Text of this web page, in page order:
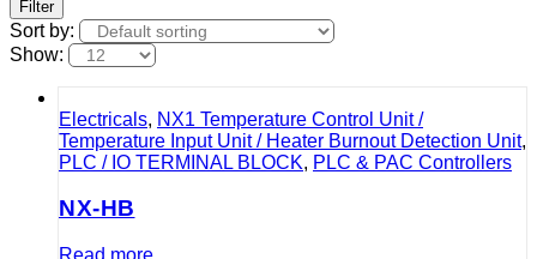
Filter
Sort by:
Show:
Electricals, NX1 Temperature Control Unit /
Temperature Input Unit / Heater Burnout Detection Unit,
PLC / IO TERMINAL BLOCK, PLC & PAC Controllers
NX-HB
Read more